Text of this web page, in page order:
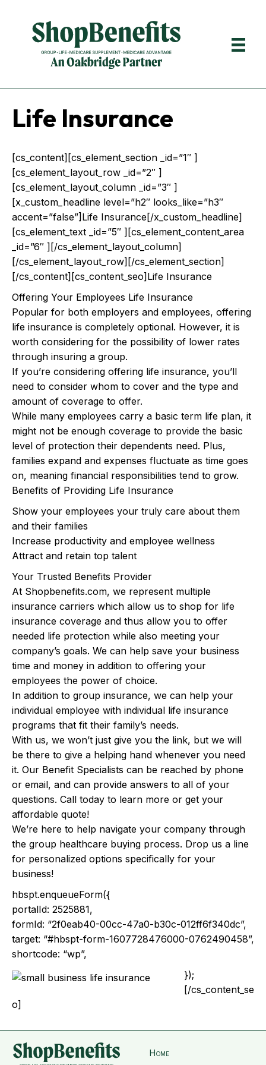
Life Insurance
[cs_content][cs_element_section _id=”1″ ]
[cs_element_layout_row _id=”2″ ]
[cs_element_layout_column _id=”3″ ]
[x_custom_headline level=”h2″ looks_like=”h3″
accent=”false”]Life Insurance[/x_custom_headline]
[cs_element_text _id=”5″ ][cs_element_content_area
_id=”6″ ][/cs_element_layout_column]
[/cs_element_layout_row][/cs_element_section]
[/cs_content][cs_content_seo]Life Insurance
Offering Your Employees Life Insurance
Popular for both employers and employees, offering
life insurance is completely optional. However, it is
worth considering for the possibility of lower rates
through insuring a group.
If you’re considering offering life insurance, you’ll
need to consider whom to cover and the type and
amount of coverage to offer.
While many employees carry a basic term life plan, it
might not be enough coverage to provide the basic
level of protection their dependents need. Plus,
families expand and expenses fluctuate as time goes
on, meaning financial responsibilities tend to grow.
Benefits of Providing Life Insurance
Show your employees your truly care about them
and their families
Increase productivity and employee wellness
Attract and retain top talent
Your Trusted Benefits Provider
At Shopbenefits.com, we represent multiple
insurance carriers which allow us to shop for life
insurance coverage and thus allow you to offer
needed life protection while also meeting your
company’s goals. We can help save your business
time and money in addition to offering your
employees the power of choice.
In addition to group insurance, we can help your
individual employee with individual life insurance
programs that fit their family’s needs.
With us, we won’t just give you the link, but we will
be there to give a helping hand whenever you need
it. Our Benefit Specialists can be reached by phone
or email, and can provide answers to all of your
questions. Call today to learn more or get your
affordable quote!
We’re here to help navigate your company through
the group healthcare buying process. Drop us a line
for personalized options specifically for your
business!
hbspt.enqueueForm({
portalId: 2525881,
formId: “2f0eab40-00cc-47a0-b30c-012ff6f340dc”,
target: “#hbspt-form-1607728476000-0762490458”,
shortcode: “wp”,
});
[/cs_content_se
o]
Home